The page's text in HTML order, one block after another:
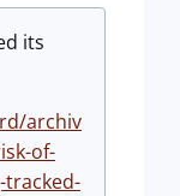
its
archiv
of-
tracked-